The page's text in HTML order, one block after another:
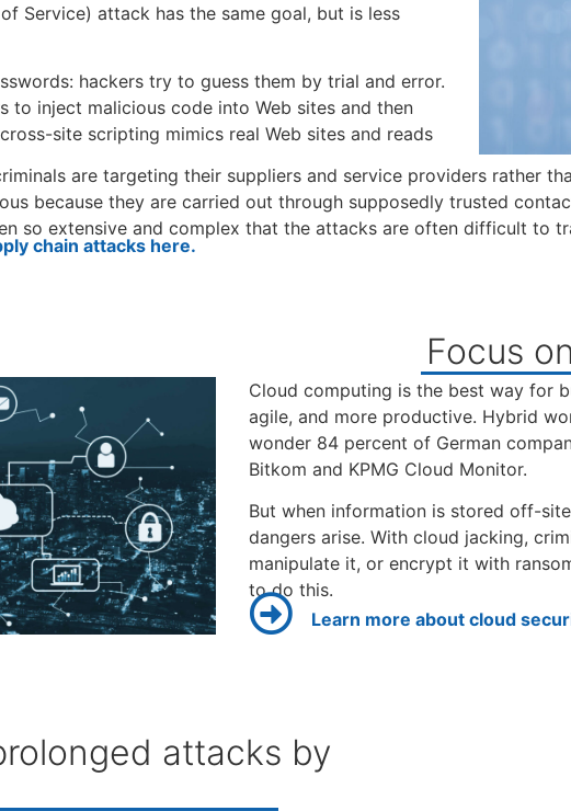
Service) attack has the same goal, but is less
hackers try to guess them by trial and error.
to inject malicious code into Web sites and then
site scripting mimics real Web sites and reads
are targeting their suppliers and service providers rather
because they are carried out through supposedly trusted
so extensive and complex that the attacks are often difficult to
chain attacks here.
Focus
Cloud computing is the best way for
agile, and more productive. Hybrid
wonder 84 percent of German
Bitkom and KPMG Cloud Monitor.
But when information is stored off-
dangers arise. With cloud jacking,
manipulate it, or encrypt it with
to do this.
Learn more about cloud
attacks by